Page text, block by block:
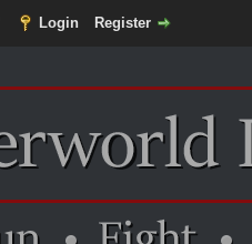
Login Register